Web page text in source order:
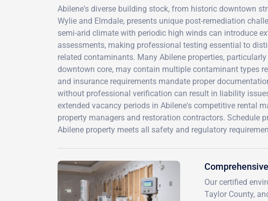
Abilene's diverse building stock, from historic downtown
Wylie and Elmdale, presents unique post-remediation
semi-arid climate with periodic high winds can introduce
assessments, making professional testing essential to
related contaminants. Many Abilene properties,
downtown core, may contain multiple contaminant types
and insurance requirements mandate proper
without professional verification can result in liability
extended vacancy periods in Abilene's competitive rental
property managers and restoration contractors. Schedule
Abilene property meets all safety and regulatory
Our certified
Taylor County,